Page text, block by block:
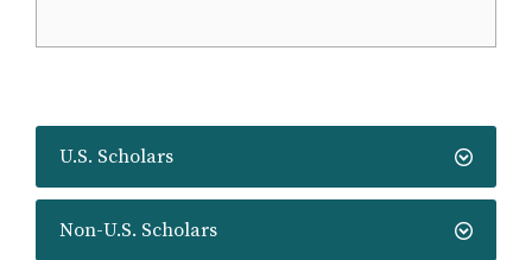
U.S. Scholars
Non-U.S. Scholars